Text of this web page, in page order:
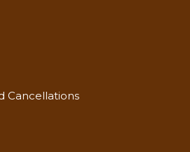
Cancellations